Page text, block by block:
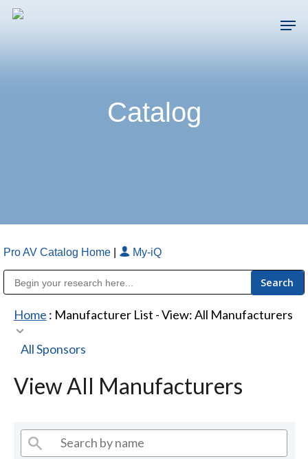
Skip
Catalog
Pro AV Catalog Home My-iQ
Home : Manufacturer List -View: All Manufacturers
All Sponsors
View All Manufacturers